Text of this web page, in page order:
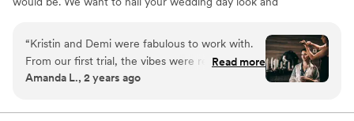
“Kristin and Demi were fabulous to work with.
From our first trial, the vibes were relaxed and
fun. My makeup wasn’t quite what I was looking
the feedback I gave and blew me away on the
Read more
Amanda L., 2 years ago